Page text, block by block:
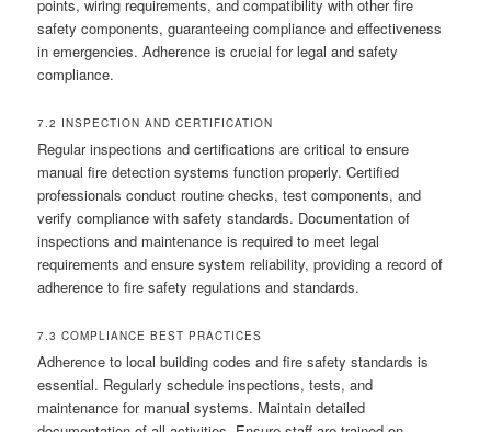
points, wiring requirements, and compatibility with other fire
safety components, guaranteeing compliance and effectiveness
in emergencies. Adherence is crucial for legal and safety
compliance.
7.2 INSPECTION AND CERTIFICATION
Regular inspections and certifications are critical to ensure
manual fire detection systems function properly. Certified
professionals conduct routine checks, test components, and
verify compliance with safety standards. Documentation of
inspections and maintenance is required to meet legal
requirements and ensure system reliability, providing a record of
adherence to fire safety regulations and standards.
7.3 COMPLIANCE BEST PRACTICES
Adherence to local building codes and fire safety standards is
essential. Regularly schedule inspections, tests, and
maintenance for manual systems. Maintain detailed